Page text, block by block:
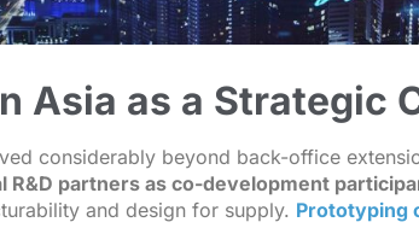
Asia as a Strategic
considerably beyond back-office
R&D partners as co-development
and design for supply. Prototyping